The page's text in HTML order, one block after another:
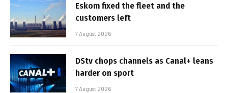
Eskom fixed the fleet and the
customers left
7 August 2026
DStv chops channels as Canal+ leans
harder on sport
7 August 2026